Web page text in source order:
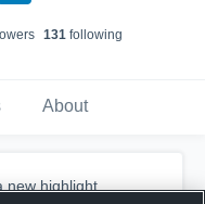
s 131 following
About
new highlight.